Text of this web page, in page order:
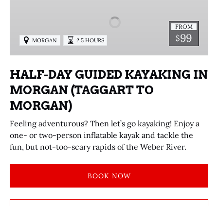
MORGAN
(TAGGART
MORGAN)
FROM
$99
MORGAN 2.5 HOURS
HALF-DAY GUIDED KAYAKING IN
MORGAN (TAGGART TO
MORGAN)
Feeling adventurous? Then let’s go kayaking! Enjoy a
one- or two-person inflatable kayak and tackle the
fun, but not-too-scary rapids of the Weber River.
BOOK NOW